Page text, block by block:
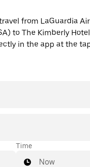
from LaGuardia
to The Kimberly
in the app at the
Time
Now